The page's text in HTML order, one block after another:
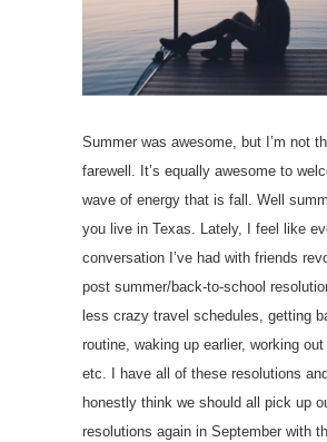
Summer was awesome, but I’m not
farewell. It’s equally awesome to
wave of energy that is fall. Well
you live in Texas. Lately, I feel like
conversation I’ve had with friends
post summer/back-to-school
less crazy travel schedules, getting
routine, waking up earlier, working
etc. I have all of these resolutions
honestly think we should all pick up
resolutions again in September with